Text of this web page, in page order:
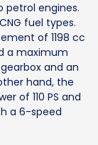
petrol engines.
fuel types.
of 1198 cc
a maximum
and an
hand, the
of 110 PS and
a 6-speed